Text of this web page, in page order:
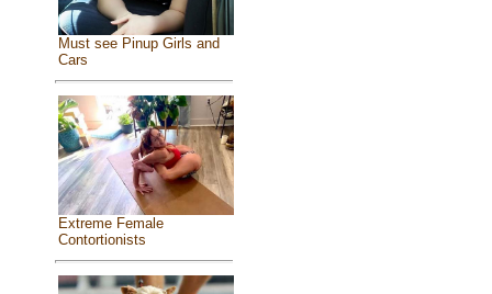
Must see Pinup Girls and
Cars
Extreme Female
Contortionists